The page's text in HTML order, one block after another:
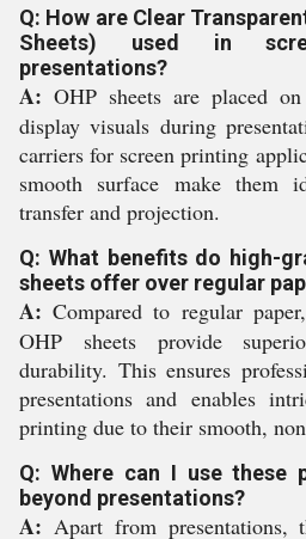
Q: How are Clear
Sheets) used in
presentations?
A: OHP sheets are placed
display visuals during
carriers for screen printing
smooth surface make them
transfer and projection.
Q: What benefits do high-
sheets offer over regular
A: Compared to regular
OHP sheets provide
durability. This ensures
presentations and enables
printing due to their smooth,
Q: Where can I use these
beyond presentations?
A: Apart from presentations,